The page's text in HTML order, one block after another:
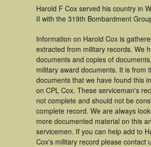
Harold F Cox served his country in
II with the 319th Bombardment
Information on Harold Cox is
extracted from military records. We
documents and copies of
military award documents. It is from
documents that we have found this
on CPL Cox. These serviceman's
not complete and should not be
complete record. We are always
more documented material on this
servicemen. If you can help add to
Cox's military record please contact